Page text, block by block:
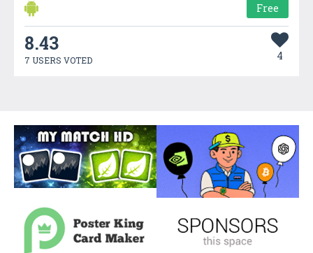
Free
8.43
7 USERS VOTED 4